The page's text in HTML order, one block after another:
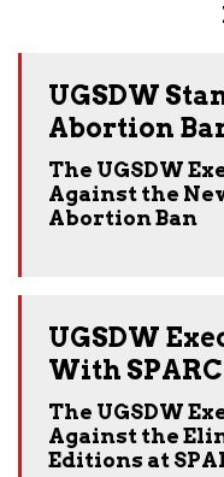
UGSDW
Abortion
The UGSDW
Against the
Abortion Ban
UGSDW
With
The UGSDW
Against the
Editions at